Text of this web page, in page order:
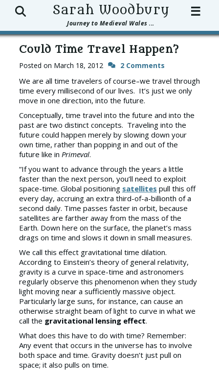
Sarah Woodbury
Journey to Medieval Wales ...
Search ☰
Could Time Travel Happen?
Posted on March 18, 2012 2 Comments
We are all time travelers of course–we travel through
time every millisecond of our lives. It’s just we only
move in one direction, into the future.
Conceptually, time travel into the future and into the
past are two distinct concepts. Traveling into the
future could happen merely by slowing down your
own time, rather than popping in and out of the
future like in Primeval.
“If you want to advance through the years a little
faster than the next person, you’ll need to exploit
space-time. Global positioning satellites pull this off
every day, accruing an extra third-of-a-billionth of a
second daily. Time passes faster in orbit, because
satellites are farther away from the mass of the
Earth. Down here on the surface, the planet’s mass
drags on time and slows it down in small measures.
We call this effect gravitational time dilation.
According to Einstein’s theory of general relativity,
gravity is a curve in space-time and astronomers
regularly observe this phenomenon when they study
light moving near a sufficiently massive object.
Particularly large suns, for instance, can cause an
otherwise straight beam of light to curve in what we
call the gravitational lensing effect.
What does this have to do with time? Remember:
Any event that occurs in the universe has to involve
both space and time. Gravity doesn’t just pull on
space; it also pulls on time.